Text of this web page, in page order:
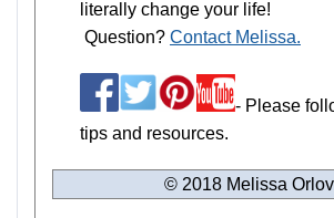
literally change your life!
Question? Contact Melissa.
- Please
tips and resources.
© 2018 Melissa Orlov